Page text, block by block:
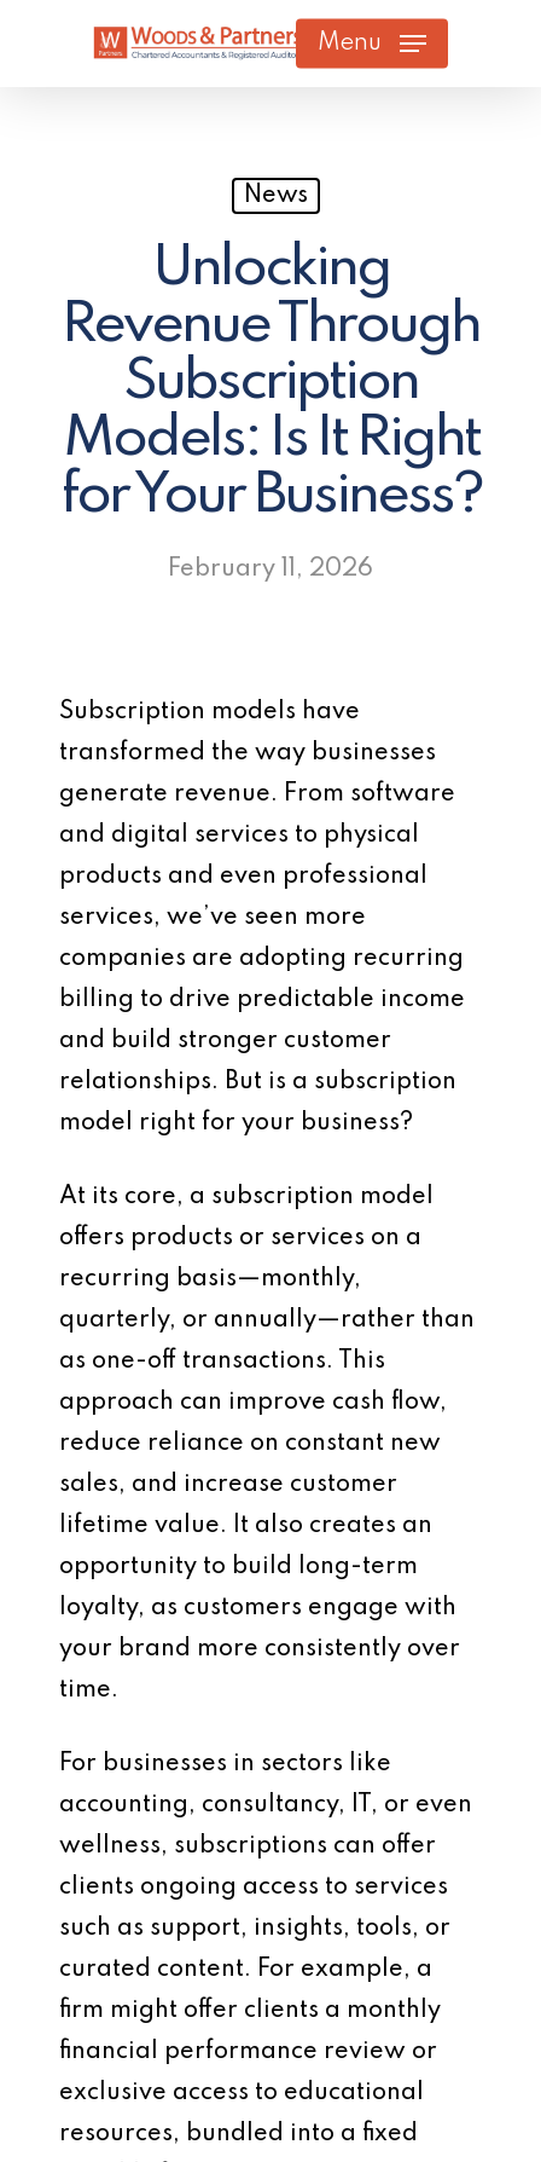
Menu
News
Unlocking
Revenue Through
Subscription
Models: Is It Right
for Your Business?
February 11, 2026
Subscription models have
transformed the way businesses
generate revenue. From software
and digital services to physical
products and even professional
services, we’ve seen more
companies are adopting recurring
billing to drive predictable income
and build stronger customer
relationships. But is a subscription
model right for your business?
At its core, a subscription model
offers products or services on a
recurring basis—monthly,
quarterly, or annually—rather than
as one-off transactions. This
approach can improve cash flow,
reduce reliance on constant new
sales, and increase customer
lifetime value. It also creates an
opportunity to build long-term
loyalty, as customers engage with
your brand more consistently over
time.
For businesses in sectors like
accounting, consultancy, IT, or even
wellness, subscriptions can offer
clients ongoing access to services
such as support, insights, tools, or
curated content. For example, a
firm might offer clients a monthly
financial performance review or
exclusive access to educational
resources, bundled into a fixed